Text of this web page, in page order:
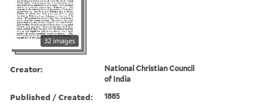
32 images
Creator:
National Christian Council
of India
Published / Created: 1885